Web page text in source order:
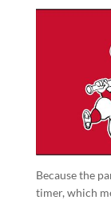
Because the
timer, which